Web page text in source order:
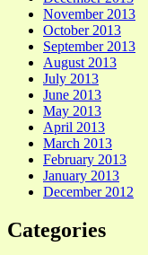
November 2013
October 2013
September 2013
August 2013
July 2013
June 2013
May 2013
April 2013
March 2013
February 2013
January 2013
December 2012
Categories